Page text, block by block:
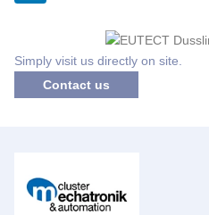
Simply visit us directly on site.
Contact us